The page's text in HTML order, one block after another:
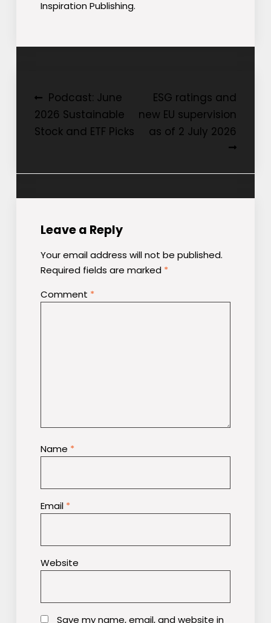
Inspiration Publishing.
Post
navigation
Podcast: June
2026 Sustainable
Stock and ETF Picks
ESG ratings and
new EU supervision
as of 2 July 2026
Leave a Reply
Your email address will not be published.
Required fields are marked *
Comment *
Name *
Email *
Website
Save my name, email, and website in